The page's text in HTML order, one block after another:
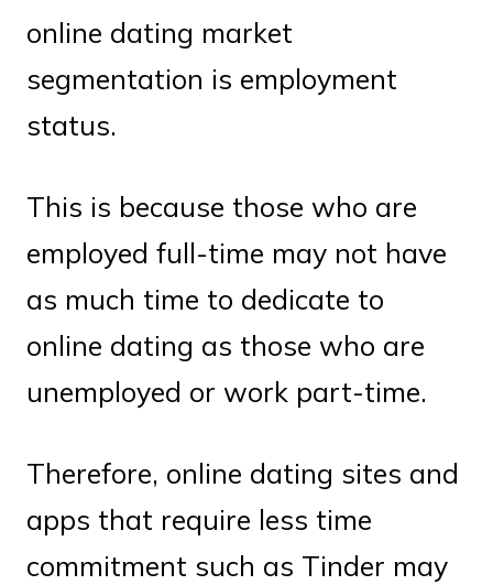
online dating market
segmentation is employment
status.
This is because those who are
employed full-time may not have
as much time to dedicate to
online dating as those who are
unemployed or work part-time.
Therefore, online dating sites and
apps that require less time
commitment such as Tinder may